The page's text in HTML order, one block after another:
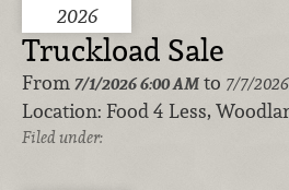
2026
Truckload Sale
From 7/1/20266:00 AM to 7/7/
Location: Food 4 Less,
Filed under: